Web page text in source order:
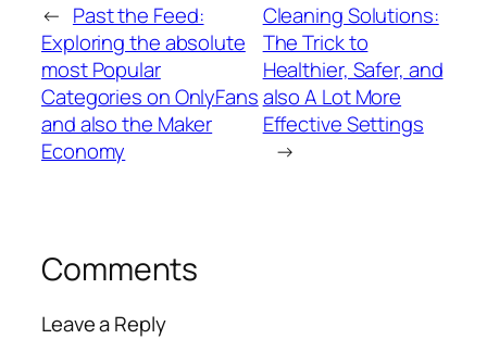
← Past the Feed:
Exploring the absolute
most Popular
Categories on OnlyFans
and also the Maker
Economy
Cleaning Solutions:
The Trick to
Healthier, Safer, and
also A Lot More
Effective Settings
→
Comments
Leave a Reply